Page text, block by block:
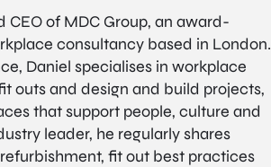
CEO of MDC Group, an award-
consultancy based in London.
Daniel specialises in workplace
outs and design and build projects,
that support people, culture and
leader, he regularly shares
fit out best practices